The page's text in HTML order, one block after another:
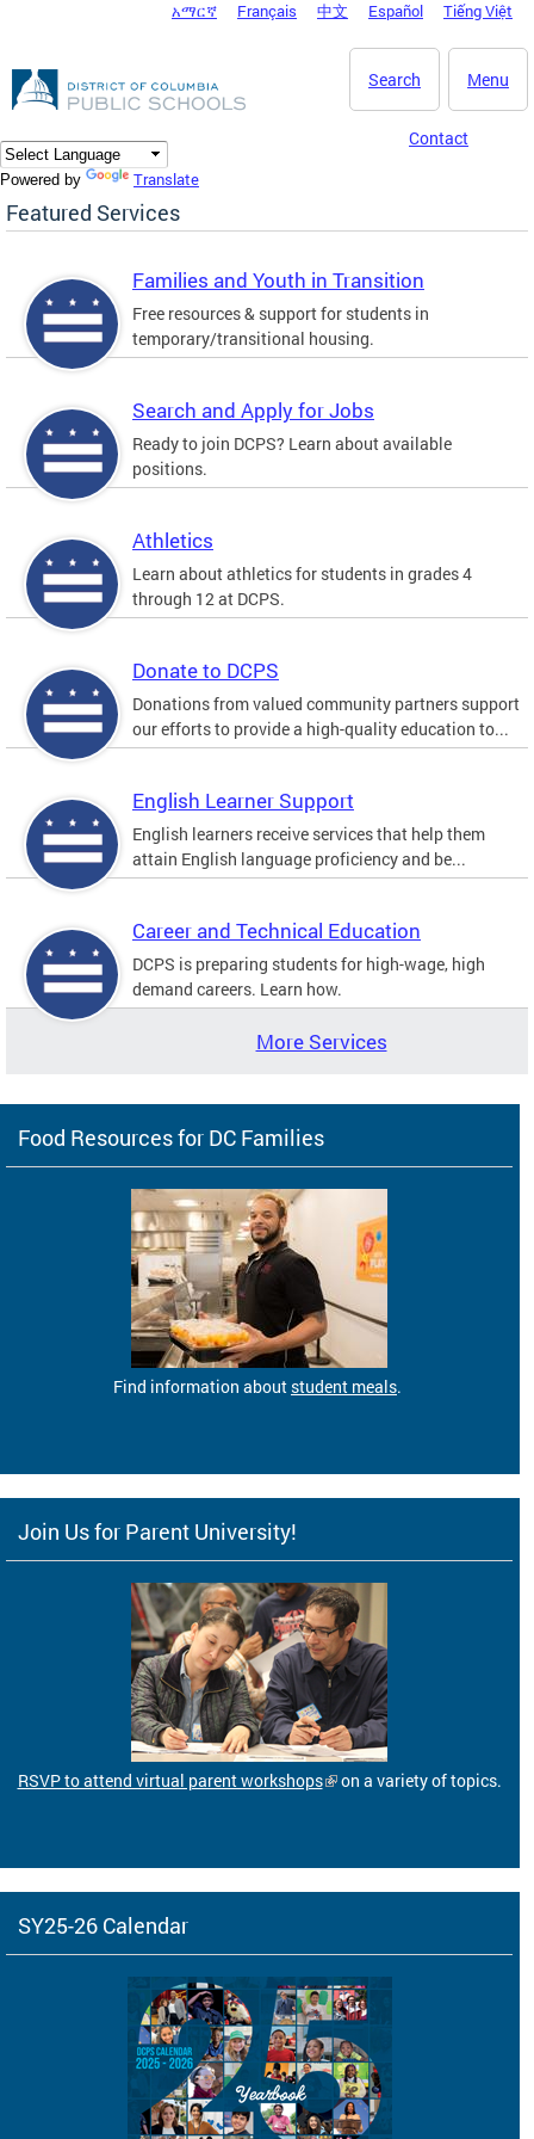
DC Agency Top Menu
አማርኛ Français 中文 Español Tiếng Việt
Menu
Search
Contact
Powered by Translate
Featured Services
Families and Youth in Transition
Free resources & support for students in
temporary/transitional housing.
Search and Apply for Jobs
Ready to join DCPS? Learn about available
positions.
Athletics
Learn about athletics for students in grades 4
through 12 at DCPS.
Donate to DCPS
Donations from valued community partners support
our efforts to provide a high-quality education to...
English Learner Support
English learners receive services that help them
attain English language proficiency and be...
Career and Technical Education
DCPS is preparing students for high-wage, high
demand careers. Learn how.
More Services
Food Resources for DC Families
Find information aboutstudent meals.
Join Us for Parent University!
RSVP to attend virtual parent workshops on a variety of topics.
SY25-26 Calendar